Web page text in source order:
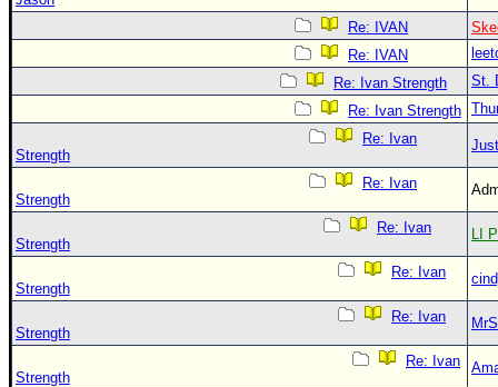
Re: IVAN
Re: IVAN
Re: Ivan Strength
St.
Re: Ivan Strength
Re: Ivan
Strength
Re: Ivan
Strength
Re: Ivan
Strength
LI
Re: Ivan
Strength
Re: Ivan
Strength
Re: Ivan
Strength